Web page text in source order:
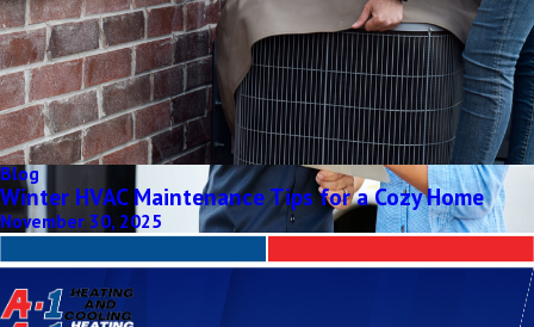
Blog
Winter HVAC Maintenance Tips for a Cozy Home
November 30, 2025